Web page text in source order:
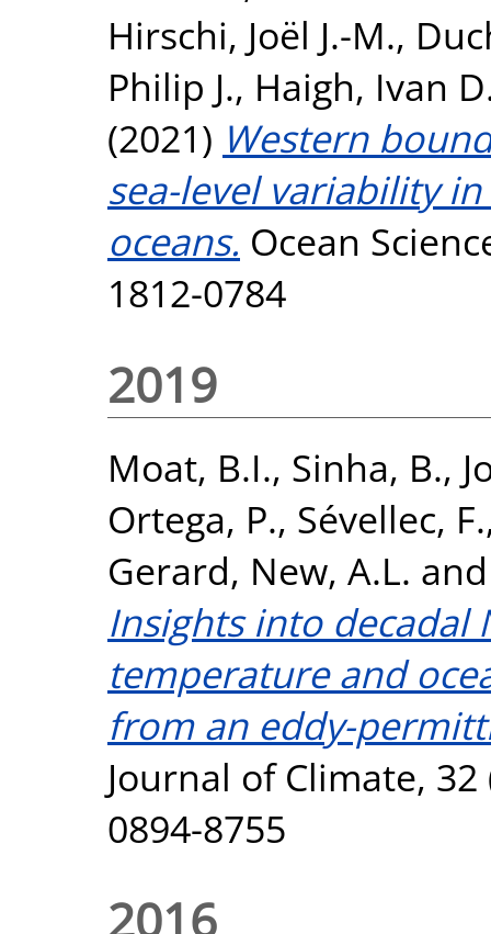
Hirschi, Joël J.-M.,
Philip J., Haigh, Ivan
(2021) Western
sea-level variability
oceans. Ocean
1812-0784
2019
Moat, B.I., Sinha, B.,
Ortega, P., Sévellec, F.
Gerard, New, A.L.
Insights into decadal
temperature and
from an eddy-
Journal of Climate, 32
0894-8755
2016